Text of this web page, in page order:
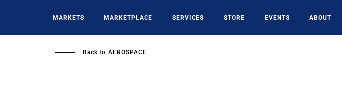
MARKETS MARKETPLACE SERVICES STORE EVENTS ABOUT
Back to AEROSPACE